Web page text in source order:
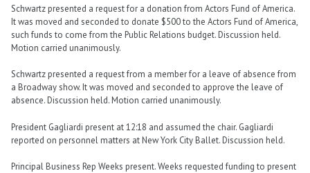
Schwartz presented a request for a donation from Actors Fund of America.
It was moved and seconded to donate $500 to the Actors Fund of America,
such funds to come from the Public Relations budget. Discussion held.
Motion carried unanimously.
Schwartz presented a request from a member for a leave of absence from
a Broadway show. It was moved and seconded to approve the leave of
absence. Discussion held. Motion carried unanimously.
President Gagliardi present at 12:18 and assumed the chair. Gagliardi
reported on personnel matters at New York City Ballet. Discussion held.
Principal Business Rep Weeks present. Weeks requested funding to present